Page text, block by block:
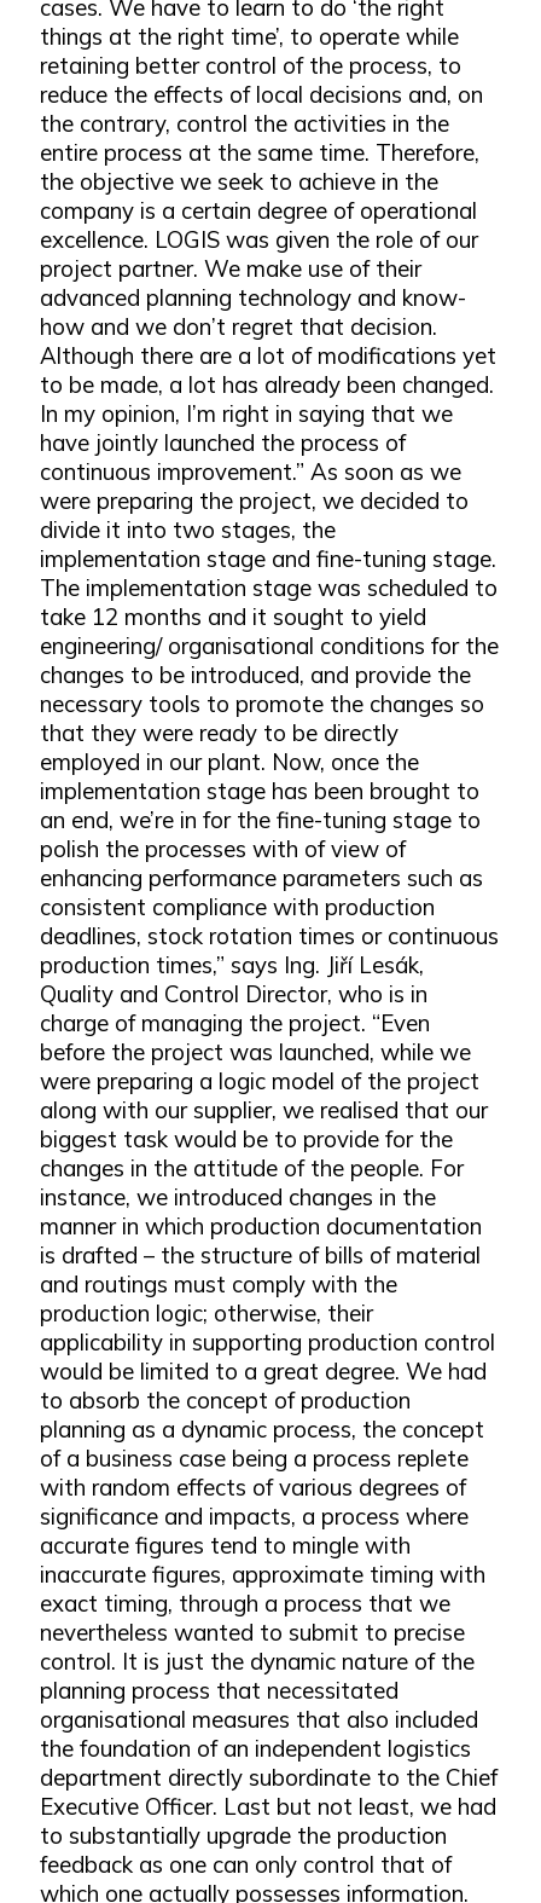
cases. We have to learn to do ‘the right
things at the right time’, to operate while
retaining better control of the process, to
reduce the effects of local decisions and, on
the contrary, control the activities in the
entire process at the same time. Therefore,
the objective we seek to achieve in the
company is a certain degree of operational
excellence. LOGIS was given the role of our
project partner. We make use of their
advanced planning technology and know-
how and we don’t regret that decision.
Although there are a lot of modifications yet
to be made, a lot has already been changed.
In my opinion, I’m right in saying that we
have jointly launched the process of
continuous improvement.” As soon as we
were preparing the project, we decided to
divide it into two stages, the
implementation stage and fine-tuning stage.
The implementation stage was scheduled to
take 12 months and it sought to yield
engineering/ organisational conditions for the
changes to be introduced, and provide the
necessary tools to promote the changes so
that they were ready to be directly
employed in our plant. Now, once the
implementation stage has been brought to
an end, we’re in for the fine-tuning stage to
polish the processes with of view of
enhancing performance parameters such as
consistent compliance with production
deadlines, stock rotation times or continuous
production times,” says Ing. Jiří Lesák,
Quality and Control Director, who is in
charge of managing the project. “Even
before the project was launched, while we
were preparing a logic model of the project
along with our supplier, we realised that our
biggest task would be to provide for the
changes in the attitude of the people. For
instance, we introduced changes in the
manner in which production documentation
is drafted – the structure of bills of material
and routings must comply with the
production logic; otherwise, their
applicability in supporting production control
would be limited to a great degree. We had
to absorb the concept of production
planning as a dynamic process, the concept
of a business case being a process replete
with random effects of various degrees of
significance and impacts, a process where
accurate figures tend to mingle with
inaccurate figures, approximate timing with
exact timing, through a process that we
nevertheless wanted to submit to precise
control. It is just the dynamic nature of the
planning process that necessitated
organisational measures that also included
the foundation of an independent logistics
department directly subordinate to the Chief
Executive Officer. Last but not least, we had
to substantially upgrade the production
feedback as one can only control that of
which one actually possesses information.